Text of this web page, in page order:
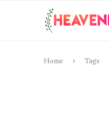
Home Tags